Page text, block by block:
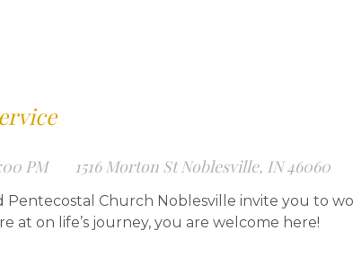
PM 1516 Morton St Noblesville, IN 46060
Pentecostal Church Noblesville invite you to
at on life’s journey, you are welcome here!